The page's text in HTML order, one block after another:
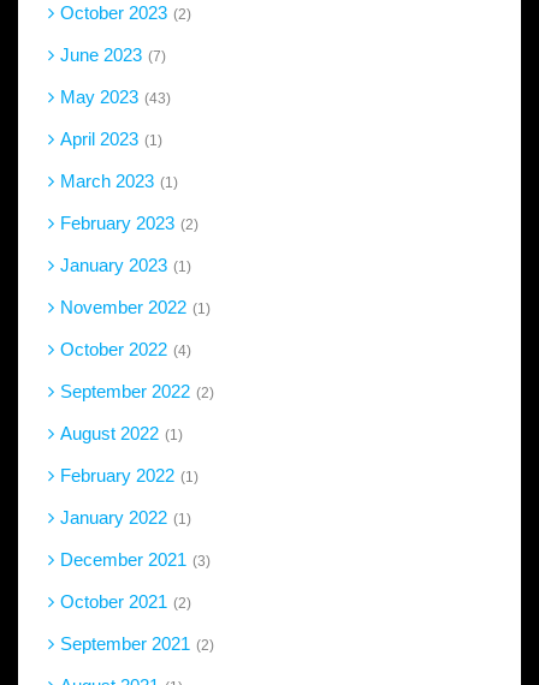
October 2023 2
June 2023 7
May 2023 43
April 2023 1
March 2023 1
February 2023 2
January 2023 1
November 2022 1
October 2022 4
September 2022 2
August 2022 1
February 2022 1
January 2022 1
December 2021 3
October 2021 2
September 2021 2